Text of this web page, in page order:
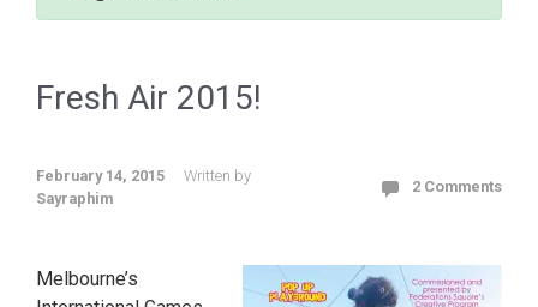
Fresh Air 2015!
February 14, 2015
Written by
Sayraphim
2 Comments
Melbourne’s